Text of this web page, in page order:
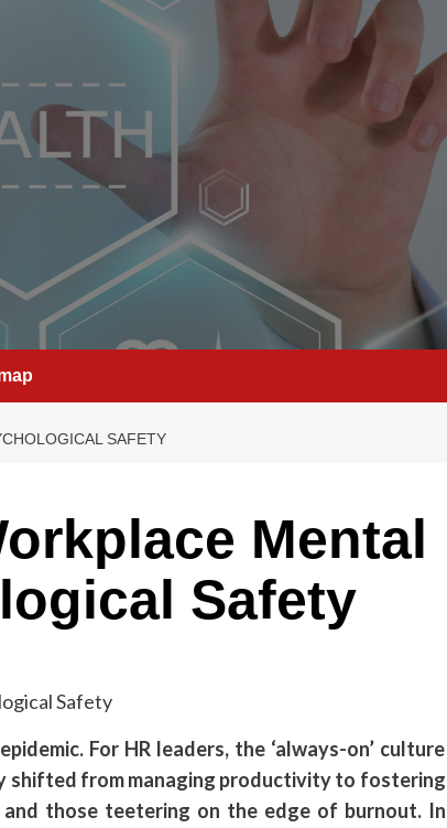
SAFETY
Mental
Safety
For HR leaders, the ‘always-on’ culture
shifted from managing productivity to fostering
those teetering on the edge of burnout. In